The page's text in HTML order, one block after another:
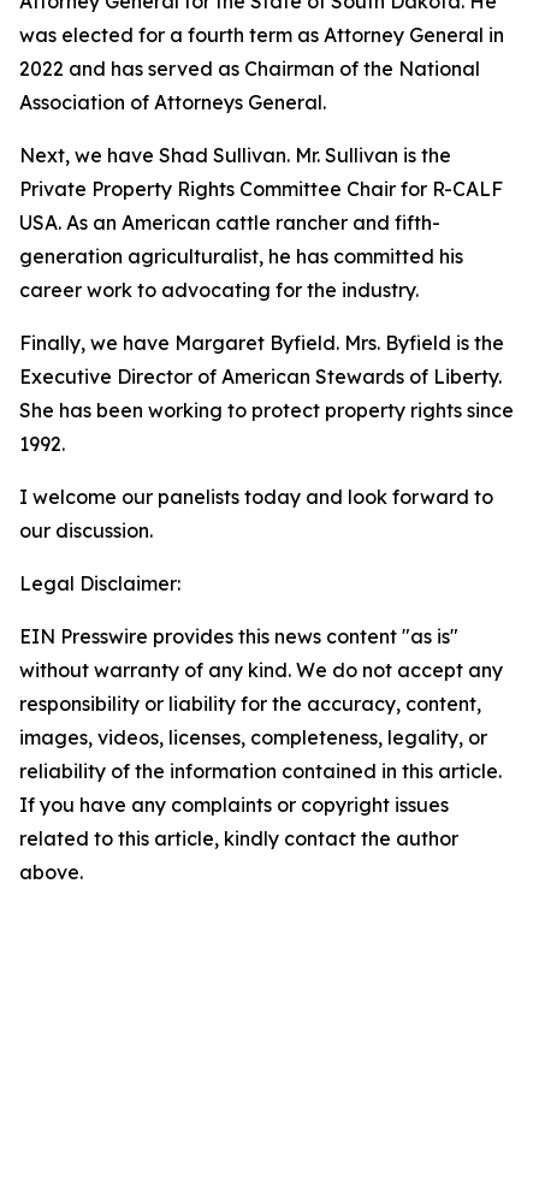
was elected for a fourth term as Attorney General in
2022 and has served as Chairman of the National
Association of Attorneys General.
Next, we have Shad Sullivan. Mr. Sullivan is the
Private Property Rights Committee Chair for R-CALF
USA. As an American cattle rancher and fifth-
generation agriculturalist, he has committed his
career work to advocating for the industry.
Finally, we have Margaret Byfield. Mrs. Byfield is the
Executive Director of American Stewards of Liberty.
She has been working to protect property rights since
1992.
I welcome our panelists today and look forward to
our discussion.
Legal Disclaimer:
EIN Presswire provides this news content "as is"
without warranty of any kind. We do not accept any
responsibility or liability for the accuracy, content,
images, videos, licenses, completeness, legality, or
reliability of the information contained in this article.
If you have any complaints or copyright issues
related to this article, kindly contact the author
above.